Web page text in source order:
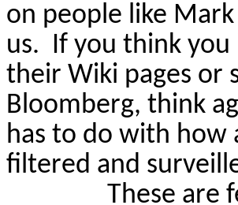
on people like
us. If you think you
their Wiki pages or
Bloomberg, think
has to do with how
filtered and
These are